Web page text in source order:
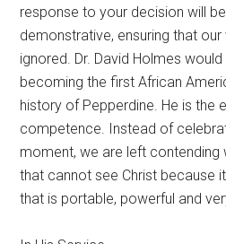
response to your decision will
demonstrative, ensuring that
ignored. Dr. David Holmes
becoming the first African
history of Pepperdine. He is the
competence. Instead of
moment, we are left contending
that cannot see Christ because
that is portable, powerful and